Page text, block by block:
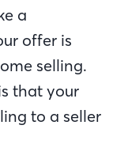
a
offer is
selling.
that your
to a seller